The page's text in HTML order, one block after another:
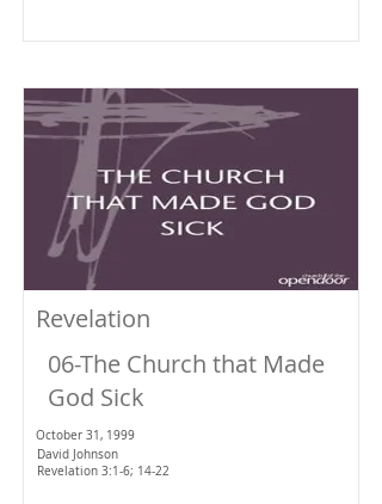
Revelation
06-The Church that Made
God Sick
October 31, 1999
David Johnson
Revelation 3:1-6; 14-22